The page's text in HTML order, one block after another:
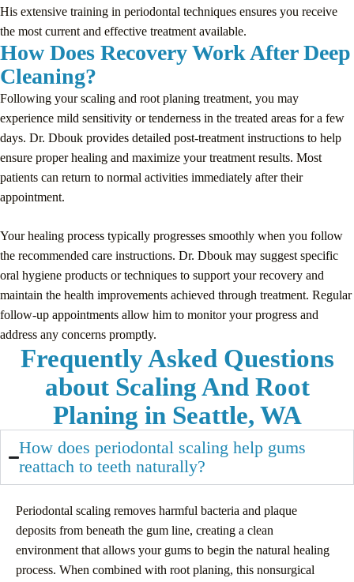
His extensive training in periodontal techniques ensures you receive
the most current and effective treatment available.
How Does Recovery Work After Deep
Cleaning?
Following your scaling and root planing treatment, you may
experience mild sensitivity or tenderness in the treated areas for a few
days. Dr. Dbouk provides detailed post-treatment instructions to help
ensure proper healing and maximize your treatment results. Most
patients can return to normal activities immediately after their
appointment.
Your healing process typically progresses smoothly when you follow
the recommended care instructions. Dr. Dbouk may suggest specific
oral hygiene products or techniques to support your recovery and
maintain the health improvements achieved through treatment. Regular
follow-up appointments allow him to monitor your progress and
address any concerns promptly.
Frequently Asked Questions
about Scaling And Root
Planing in Seattle, WA
How does periodontal scaling help gums
reattach to teeth naturally?
Periodontal scaling removes harmful bacteria and plaque
deposits from beneath the gum line, creating a clean
environment that allows your gums to begin the natural healing
process. When combined with root planing, this nonsurgical